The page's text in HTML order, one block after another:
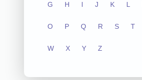
G H I J K L
O P Q R S T
W X Y Z